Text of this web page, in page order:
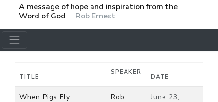
A message of hope and inspiration from the
Word of God
Rob Ernest
TITLE
SPEAKER
DATE
When Pigs Fly
Rob
June 23,